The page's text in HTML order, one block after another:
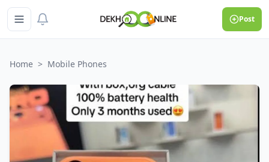
Post
Home > Mobile Phones